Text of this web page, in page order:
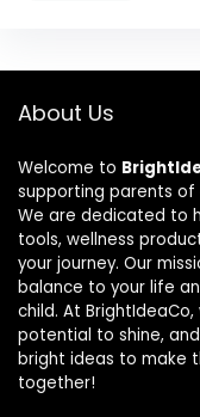
About Us
Welcome to
supporting parents of
We are dedicated to
tools, wellness
your journey. Our
balance to your life
child. At
potential to shine,
bright ideas to make
together!